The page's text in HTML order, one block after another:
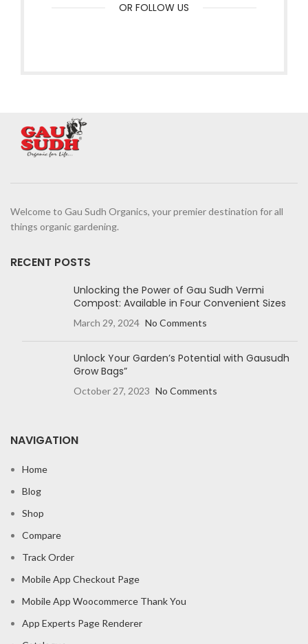
OR FOLLOW US
Welcome to Gau Sudh Organics, your premier destination for all
things organic gardening.
RECENT POSTS
Unlocking the Power of Gau Sudh Vermi
Compost: Available in Four Convenient Sizes
March 29, 2024 No Comments
Unlock Your Garden’s Potential with Gausudh
Grow Bags”
October 27, 2023 No Comments
NAVIGATION
Home
Blog
Shop
Compare
Track Order
Mobile App Checkout Page
Mobile App Woocommerce Thank You
App Experts Page Renderer